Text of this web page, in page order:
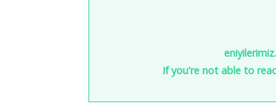
If you're not able to